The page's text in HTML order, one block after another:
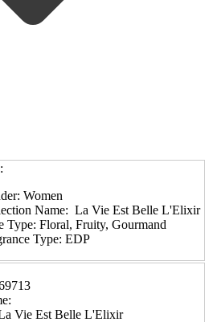
Women
Name: La Vie Est Belle L'Elixir
Type: Floral, Fruity, Gourmand
Type: EDP
Vie Est Belle L'Elixir